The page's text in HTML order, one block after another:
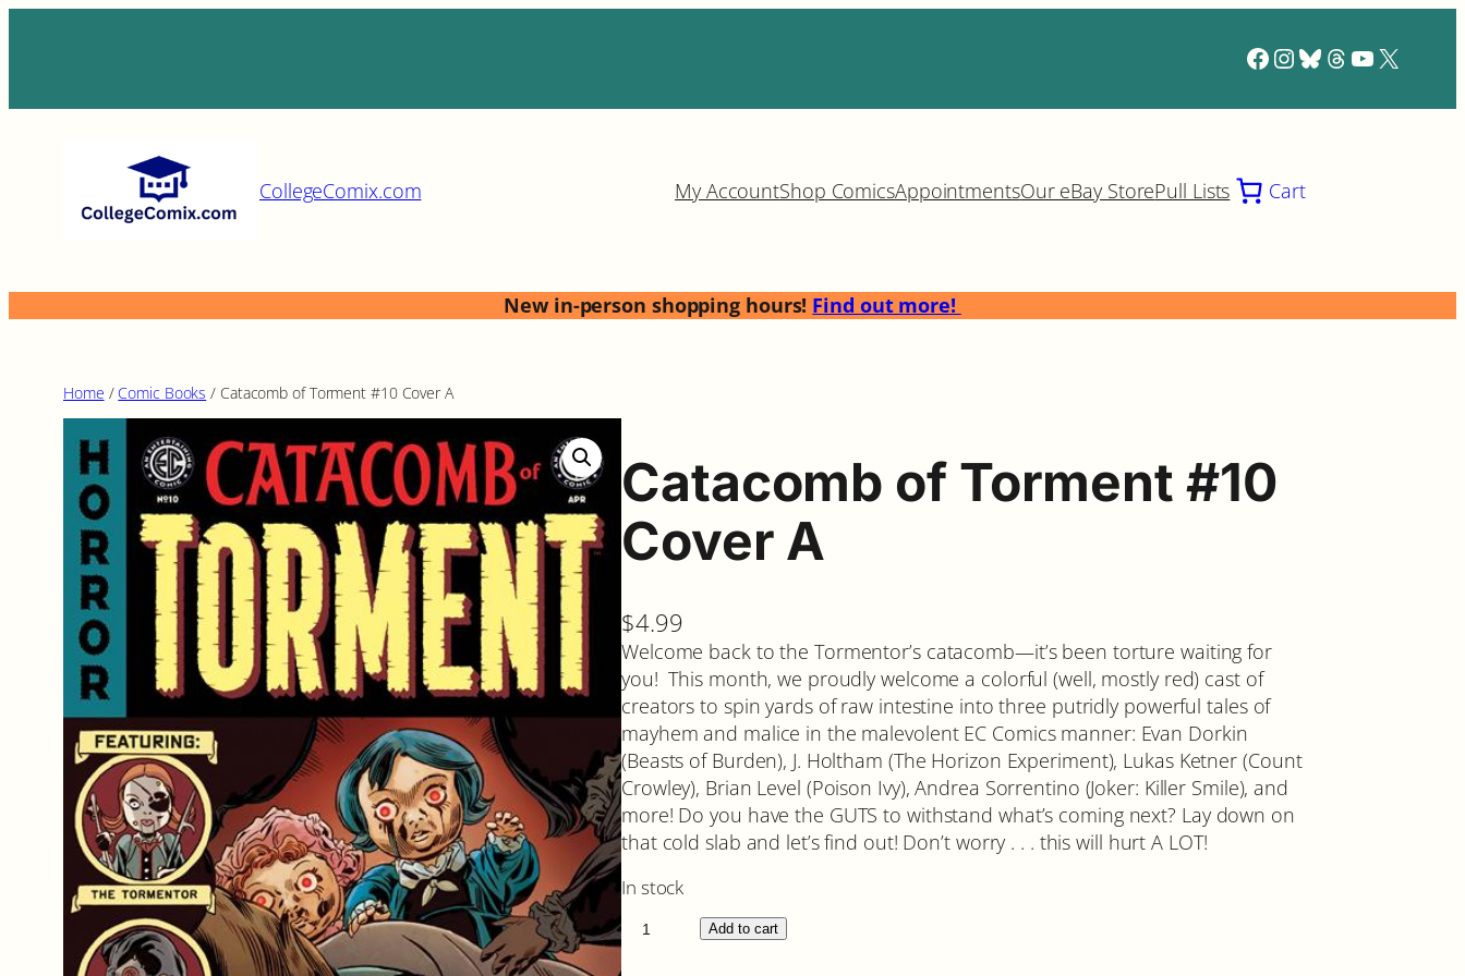
Facebook
Instagram
Bluesky
Threads
YouTube
X
CollegeComix.com My AccountShop ComicsAppointmentsOur eBay StorePull Lists Cart
New in-person shopping hours! Find out more!
Home / Comic Books / Catacomb of Torment #10 Cover A
Catacomb of Torment #10
Cover A
$4.99
Welcome back to the Tormentor’s catacomb—it’s been torture waiting for
you! This month, we proudly welcome a colorful (well, mostly red) cast of
creators to spin yards of raw intestine into three putridly powerful tales of
mayhem and malice in the malevolent EC Comics manner: Evan Dorkin
(Beasts of Burden), J. Holtham (The Horizon Experiment), Lukas Ketner (Count
Crowley), Brian Level (Poison Ivy), Andrea Sorrentino (Joker: Killer Smile), and
more! Do you have the GUTS to withstand what’s coming next? Lay down on
that cold slab and let’s find out! Don’t worry . . . this will hurt A LOT!
In stock
C
a
Add to cart